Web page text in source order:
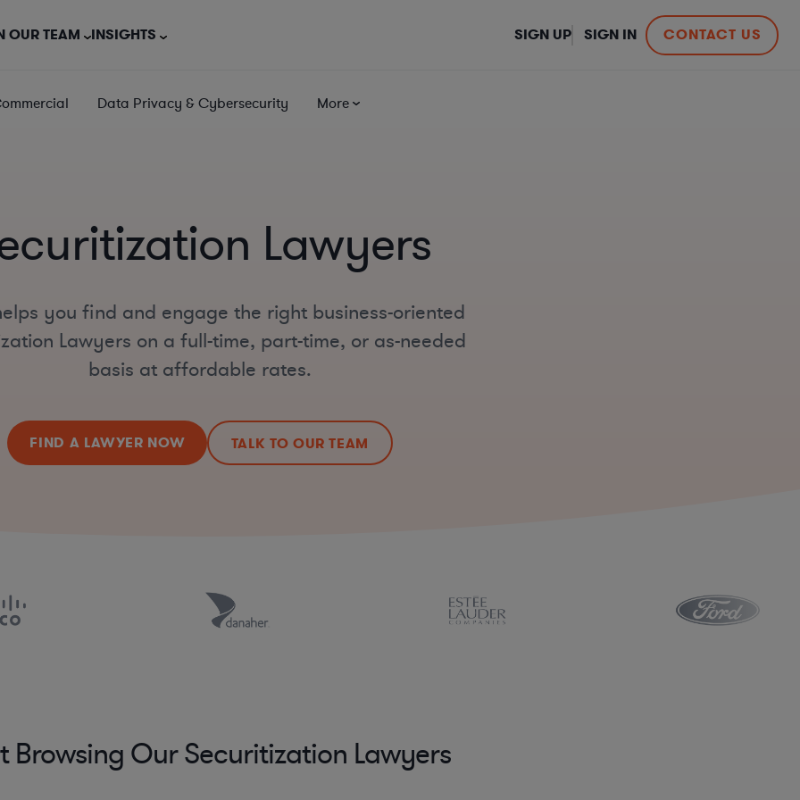
OUR TEAM INSIGHTS CONTACT US
SIGN UP SIGN IN
Data Privacy & Cybersecurity More
Lawyers
you find and engage the right business-oriented
Lawyers on a full-time, part-time, or as-needed
basis at affordable rates.
FIND A LAWYER NOW TALK TO OUR TEAM
Browsing Our Securitization Lawyers